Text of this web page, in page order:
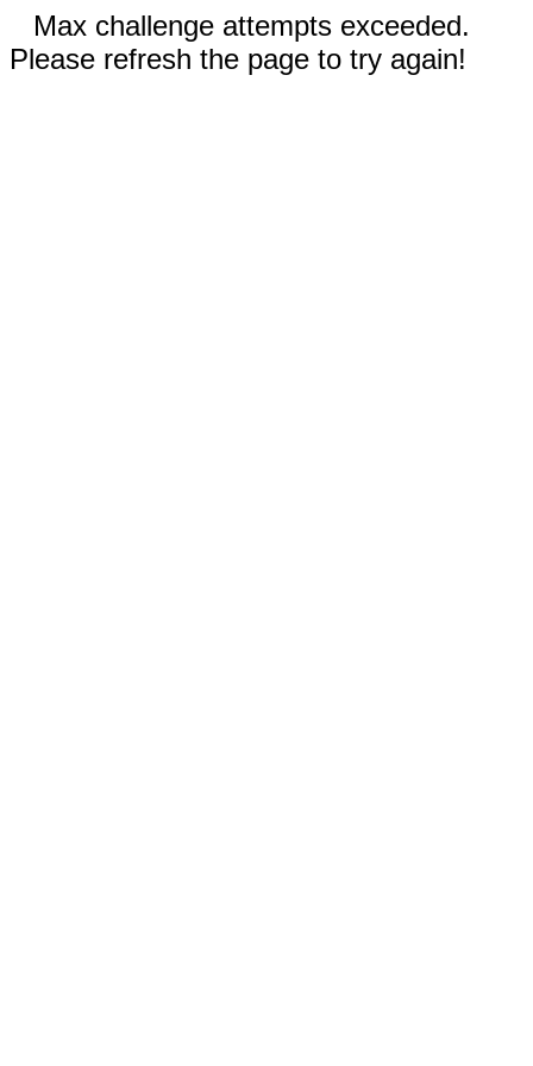
Max challenge attempts exceeded.
Please refresh the page to try again!